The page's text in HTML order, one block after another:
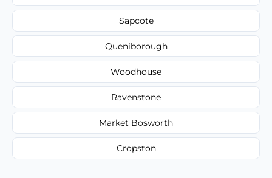
Sapcote
Queniborough
Woodhouse
Ravenstone
Market Bosworth
Cropston